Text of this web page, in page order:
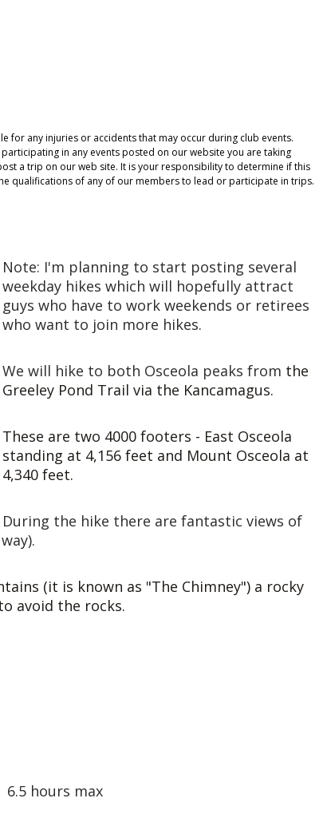
for any injuries or accidents that may occur during club events.
in any events posted on our website you are taking
a trip on our web site. It is your responsibility to determine if this
qualifications of any of our members to lead or participate in trips.
Note: I'm planning to start posting several
weekday hikes which will hopefully attract
guys who have to work weekends or retirees
who want to join more hikes.
We will hike to both Osceola peaks from the
Greeley Pond Trail via the Kancamagus.
These are two 4000 footers - East Osceola
standing at 4,156 feet and Mount Osceola at
4,340 feet.
During the hike there are fantastic views of
(it is known as "The Chimney") a rocky
avoid the rocks.
hours max